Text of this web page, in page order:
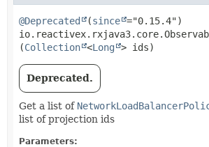
@Deprecated (since
(Collection <Long > ids)
Deprecated.
Get a list of
list of projection ids
Parameters: